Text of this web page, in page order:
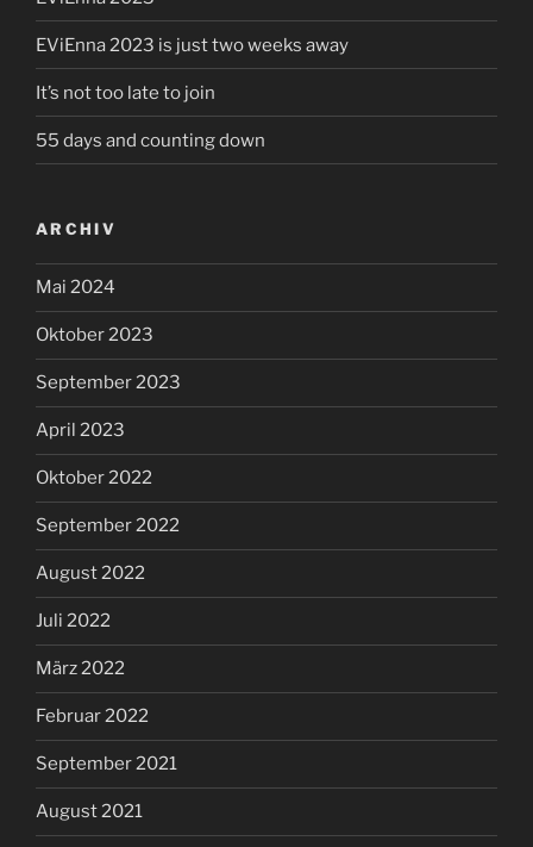
EViEnna 2023 is just two weeks away
It’s not too late to join
55 days and counting down
ARCHIV
Mai 2024
Oktober 2023
September 2023
April 2023
Oktober 2022
September 2022
August 2022
Juli 2022
März 2022
Februar 2022
September 2021
August 2021